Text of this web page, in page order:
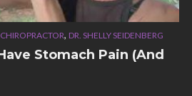
CHIROPRACTOR, DR. SHELLY SEIDENBERG
Stomach Pain (And